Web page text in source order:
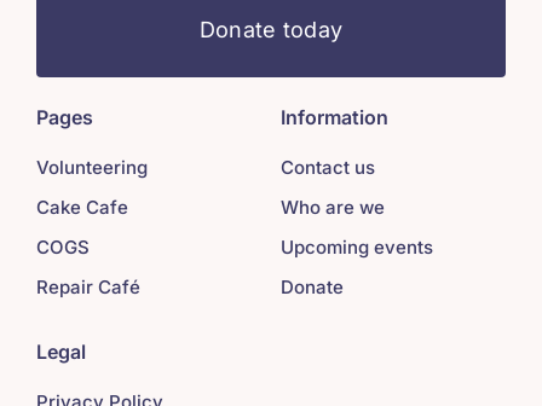
Donate today
Pages
Volunteering
Cake Cafe
COGS
Repair Café
Information
Contact us
Who are we
Upcoming events
Donate
Legal